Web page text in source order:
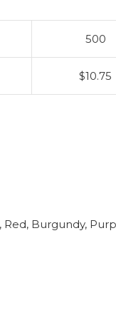
500
$10.75
Red, Burgundy,